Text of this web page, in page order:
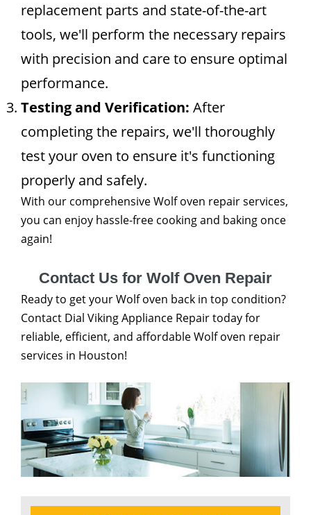
replacement parts and state-of-the-art
tools, we'll perform the necessary repairs
with precision and care to ensure optimal
performance.
Testing and Verification: After
completing the repairs, we'll thoroughly
test your oven to ensure it's functioning
properly and safely.
With our comprehensive Wolf oven repair services,
you can enjoy hassle-free cooking and baking once
again!
Contact Us for Wolf Oven Repair
Ready to get your Wolf oven back in top condition?
Contact Dial Viking Appliance Repair today for
reliable, efficient, and affordable Wolf oven repair
services in Houston!